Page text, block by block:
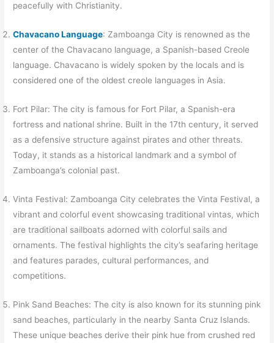
peacefully with Christianity.
Chavacano Language: Zamboanga City is renowned as the
center of the Chavacano language, a Spanish-based Creole
language. Chavacano is widely spoken by the locals and is
considered one of the oldest creole languages in Asia.
Fort Pilar: The city is famous for Fort Pilar, a Spanish-era
fortress and national shrine. Built in the 17th century, it served
as a defensive structure against pirates and other threats.
Today, it stands as a historical landmark and a symbol of
Zamboanga’s colonial past.
Vinta Festival: Zamboanga City celebrates the Vinta Festival, a
vibrant and colorful event showcasing traditional vintas, which
are traditional sailboats adorned with colorful sails and
ornaments. The festival highlights the city’s seafaring heritage
and features parades, cultural performances, and
competitions.
Pink Sand Beaches: The city is also known for its stunning pink
sand beaches, particularly in the nearby Santa Cruz Islands.
These unique beaches derive their pink hue from crushed red